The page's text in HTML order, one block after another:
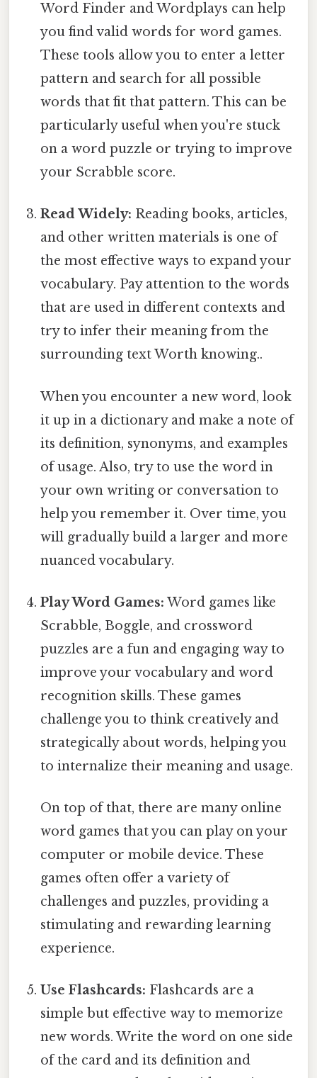
Word Finder and Wordplays can help
you find valid words for word games.
These tools allow you to enter a letter
pattern and search for all possible
words that fit that pattern. This can be
particularly useful when you're stuck
on a word puzzle or trying to improve
your Scrabble score.
Read Widely: Reading books, articles,
and other written materials is one of
the most effective ways to expand your
vocabulary. Pay attention to the words
that are used in different contexts and
try to infer their meaning from the
surrounding text Worth knowing..
When you encounter a new word, look
it up in a dictionary and make a note of
its definition, synonyms, and examples
of usage. Also, try to use the word in
your own writing or conversation to
help you remember it. Over time, you
will gradually build a larger and more
nuanced vocabulary.
Play Word Games: Word games like
Scrabble, Boggle, and crossword
puzzles are a fun and engaging way to
improve your vocabulary and word
recognition skills. These games
challenge you to think creatively and
strategically about words, helping you
to internalize their meaning and usage.
On top of that, there are many online
word games that you can play on your
computer or mobile device. These
games often offer a variety of
challenges and puzzles, providing a
stimulating and rewarding learning
experience.
Use Flashcards: Flashcards are a
simple but effective way to memorize
new words. Write the word on one side
of the card and its definition and